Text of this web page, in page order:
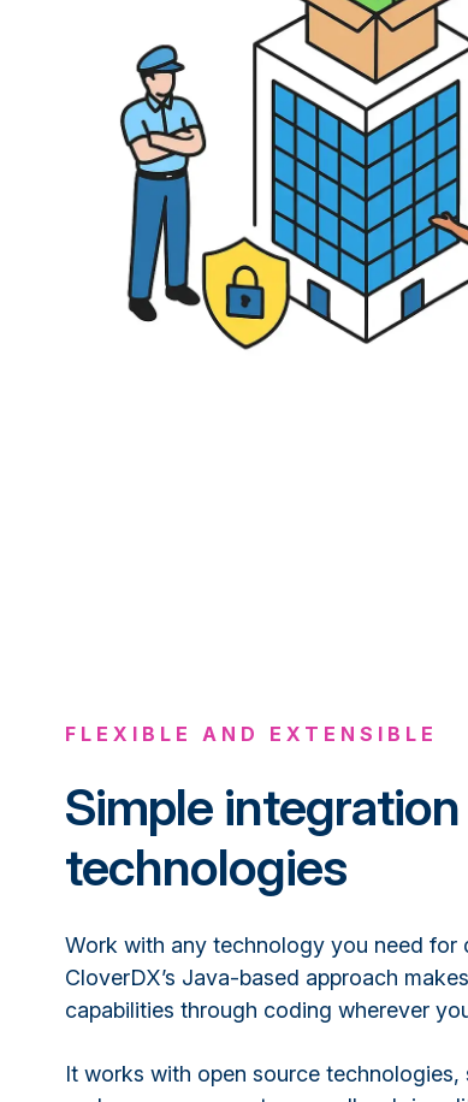
FLEXIBLE AND EXTENSIBLE
Simple
technologies
Work with any technology you need for
CloverDX’s Java-based approach
capabilities through coding wherever
It works with open source